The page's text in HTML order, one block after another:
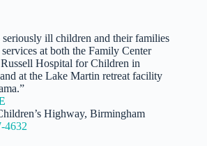
seriously ill children and their families
at both the Family Center
Hospital for Children in
at the Lake Martin retreat facility
Highway, Birmingham
4632